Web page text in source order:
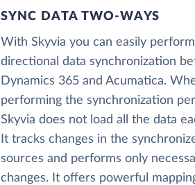
SYNC DATA TWO-WAYS
With Skyvia you can easily
directional data synchronization
Dynamics 365 and Acumatica.
performing the synchronization
Skyvia does not load all the data
It tracks changes in the
sources and performs only
changes. It offers powerful